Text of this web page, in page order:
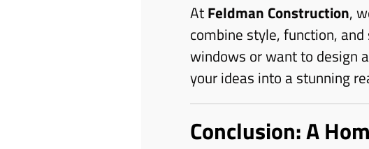
AtFeldman Construction,
combine style, function,
windows or want to design
your ideas into a stunning
Conclusion: A